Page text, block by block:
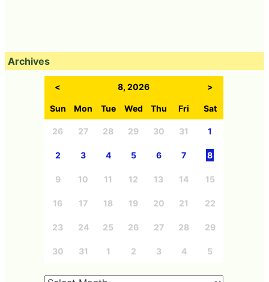
Archives
< 8, 2026 >
Sun Mon Tue Wed Thu Fri Sat
26 27 28 29 30 31 1
2 3 4 5 6 7 8
9 10 11 12 13 14 15
16 17 18 19 20 21 22
23 24 25 26 27 28 29
30 31 1 2 3 4 5